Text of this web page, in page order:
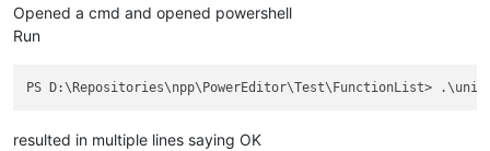
Opened a cmd and opened powershell
Run
resulted in multiple lines saying OK